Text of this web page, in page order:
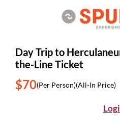
Day Trip to
the-Line Ticket
$70(Per Person)(All-In Price)